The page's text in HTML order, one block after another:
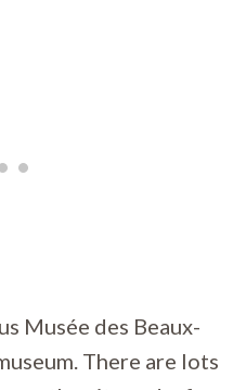
Musée des Beaux-
There are lots